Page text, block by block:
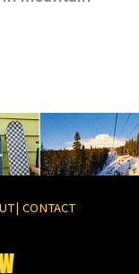
| CONTACT